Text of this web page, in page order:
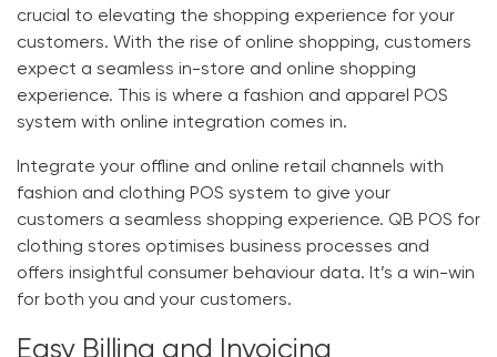
crucial to elevating the shopping experience for your
customers. With the rise of online shopping, customers
expect a seamless in-store and online shopping
experience. This is where a fashion and apparel POS
system with online integration comes in.
Integrate your offline and online retail channels with
fashion and clothing POS system to give your
customers a seamless shopping experience. QB POS for
clothing stores optimises business processes and
offers insightful consumer behaviour data. It’s a win-win
for both you and your customers.
Easy Billing and Invoicing